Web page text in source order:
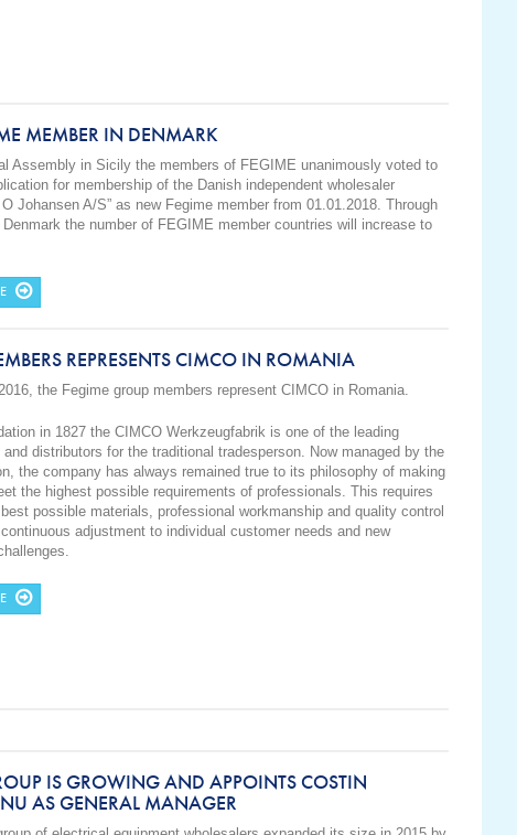
MEMBER IN DENMARK
Assembly in Sicily the members of FEGIME unanimously voted to
for membership of the Danish independent wholesaler
O Johansen A/S” as new Fegime member from 01.01.2018. Through
the number of FEGIME member countries will increase to
REPRESENTS CIMCO IN ROMANIA
the Fegime group members represent CIMCO in Romania.
in 1827 the CIMCO Werkzeugfabrik is one of the leading
and distributors for the traditional tradesperson. Now managed by the
the company has always remained true to its philosophy of making
the highest possible requirements of professionals. This requires
possible materials, professional workmanship and quality control
adjustment to individual customer needs and new
IS GROWING AND APPOINTS COSTIN
AS GENERAL MANAGER